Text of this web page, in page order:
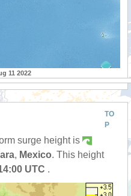
11 2022
TO
P
surge height is
, Mexico. This height
UTC .